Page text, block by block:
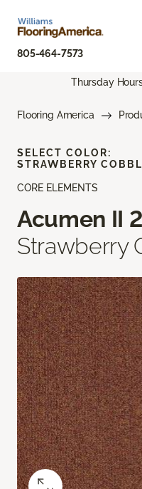
805-464-7573
Thursday
Flooring America
CORE ELEMENTS
Acumen II
Strawberry
SELECT COLOR:
STRAWBERRY